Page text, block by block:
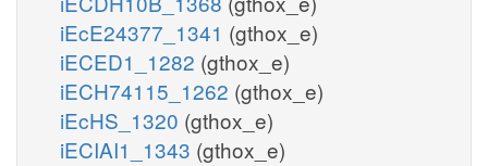
iEcE24377_1341 (gthox_e)
iECED1_1282 (gthox_e)
iECH74115_1262 (gthox_e)
iEcHS_1320 (gthox_e)
iECIAI1_1343 (gthox_e)